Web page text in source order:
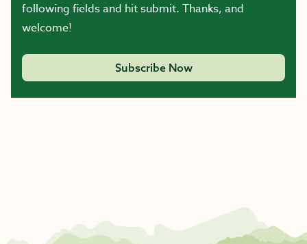
following fields and hit submit. Thanks, and
welcome!
Subscribe Now